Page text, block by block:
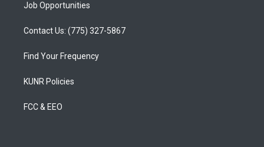
Job Opportunities
Contact Us: (775) 327-5867
Find Your Frequency
KUNR Policies
FCC & EEO